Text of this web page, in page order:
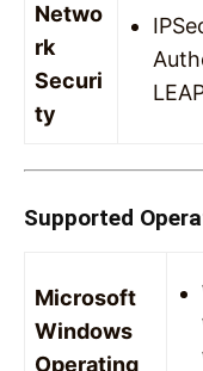
Netwo
rk
Securi
ty
Supported
Microsoft
Windows
Operating